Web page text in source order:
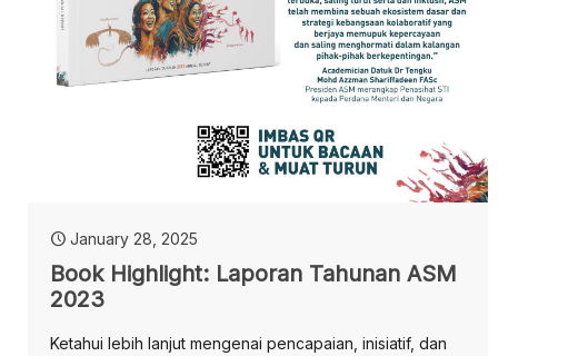
January 28, 2025
Book Highlight: Laporan Tahunan ASM
2023
Ketahui lebih lanjut mengenai pencapaian, inisiatif, dan